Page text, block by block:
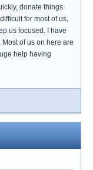
donate things
for most of us,
us focused. I have
of us on here are
help having